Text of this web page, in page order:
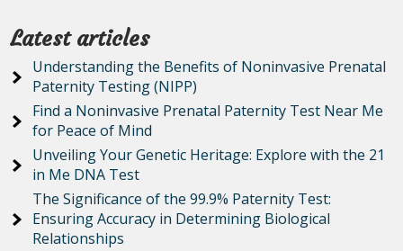
Latest articles
Understanding the Benefits of Noninvasive Prenatal
Paternity Testing (NIPP)
Find a Noninvasive Prenatal Paternity Test Near Me
for Peace of Mind
Unveiling Your Genetic Heritage: Explore with the 21
in Me DNA Test
The Significance of the 99.9% Paternity Test:
Ensuring Accuracy in Determining Biological
Relationships